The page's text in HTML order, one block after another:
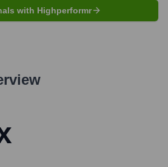
with Highperformr